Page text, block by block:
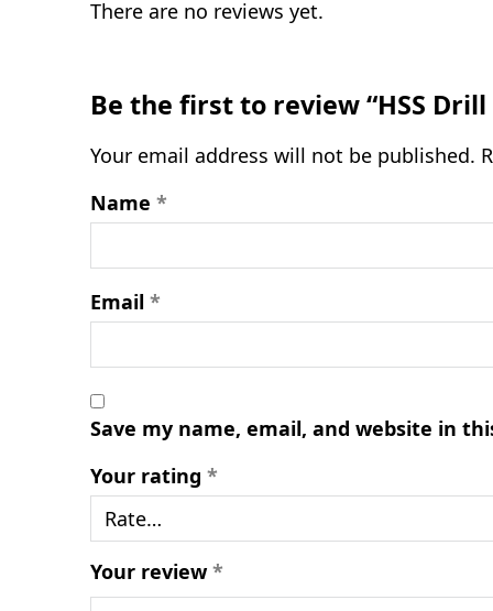
There are no reviews yet.
Be the first to review “HSS Drill
Your email address will not be published.
Name *
Email *
Save my name, email, and website in
Your rating *
Your review*